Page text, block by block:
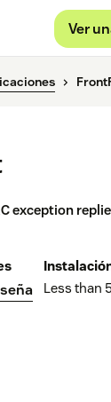
Ver
exception
Less than